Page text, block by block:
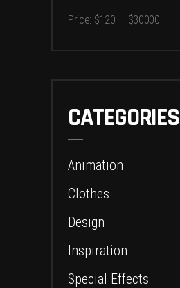
Min
Max
Price: $120 — $30000
CATEGORIES
Animation
Clothes
Design
Inspiration
Special Effects